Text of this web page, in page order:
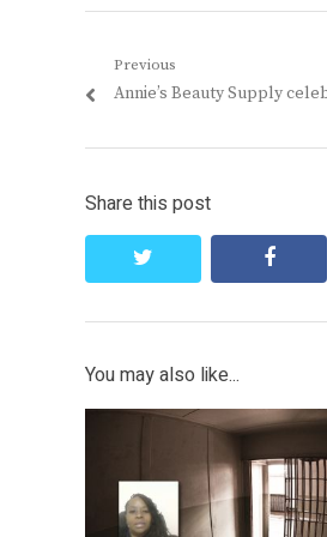
Post
navigation
Previous
Previous
Annie’s Beauty Supply
Share this post
You may also like...